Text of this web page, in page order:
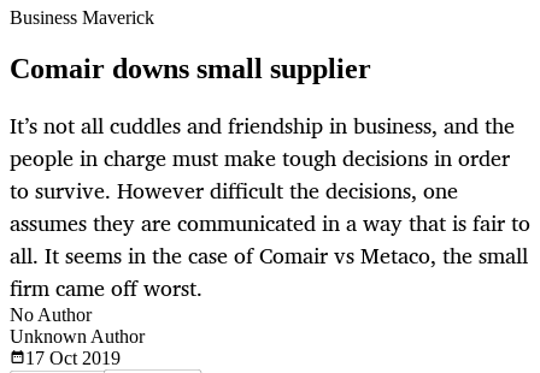
Business Maverick
Comair downs small supplier
It’s not all cuddles and friendship in business, and the
people in charge must make tough decisions in order
to survive. However difficult the decisions, one
assumes they are communicated in a way that is fair to
all. It seems in the case of Comair vs Metaco, the small
firm came off worst.
No Author
Unknown Author
17 Oct 2019